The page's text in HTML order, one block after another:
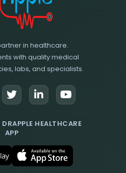
in healthcare.
with quality medical
labs, and specialists.
HEALTHCARE
APP